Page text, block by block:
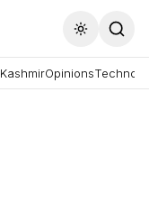
Toggle
KashmirOpinions